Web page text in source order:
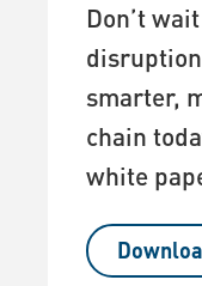
Don’t
smarter,
chain
white